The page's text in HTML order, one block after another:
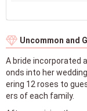
Uncommon and
A bride incorporated
onds into her
ering 12 roses to
ers of each family.